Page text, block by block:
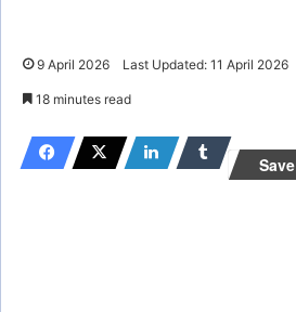
9 April 2026 Last Updated: 11 April 2026
18 minutes read
Save